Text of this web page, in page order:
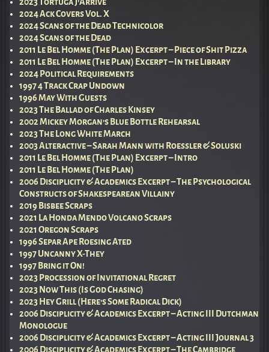
2023 Tortuga J’Arrive
2024 Ack Covers Vol. X
2024 Scans of the Dead Technicolor
2024 Scans of the Dead
2011 Le Bel Homme (The Plan) Excerpt – Piece of Shit Pizza
2011 Le Bel Homme (The Plan) Excerpt – In the Library
2024 Political Requirements
1997 4 Track Crap Undown
1996 May With Guests
2023 The Ballad of Charles Kinsey
2002 Mickey Morgan’s Blue Bottle Rehearsal
2023 The Long White March
2003 Alteractive – Sarah Mann with Roessler & Soluski
2011 Le Bel Homme (The Plan) Excerpt – Intro
2011 Le Bel Homme (The Plan)
2006 Disciplicity & Academics Excerpt – The Psychological
Constructs of Shakespearean Villainy
2019 Bisbee Scraps
2021 La Honda Mendo Volcano Scraps
2021 Oregon Scraps
1996 Separ Ape Roesing Ated
1997 Uncanny X-They
1997 Bring it On!
2023 Procession of Invitational Regret
2023 Now This (Is God Chasing)
2023 Hey Grill (Here’s Some Radical Dick)
2006 Disciplicity & Academics Excerpt – Acting III Dutchman
Monologue
2006 Disciplicity & Academics Excerpt – Acting III Journal 3
2006 Disciplicity & Academics Excerpt – The Cambridge